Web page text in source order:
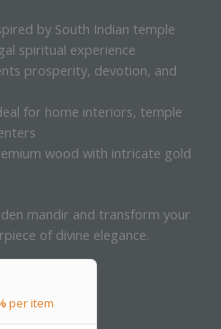
by South Indian temple
spiritual experience
prosperity, devotion, and
for home interiors, temple
wood with intricate gold
mandir and transform your
of divine elegance.
per item